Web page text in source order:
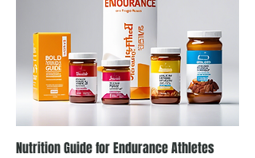
Nutrition Guide for Endurance Athletes